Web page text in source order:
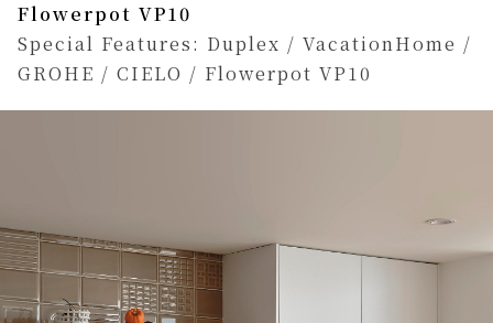
Flowerpot VP10
Special Features: Duplex / VacationHome /
GROHE / CIELO / Flowerpot VP10